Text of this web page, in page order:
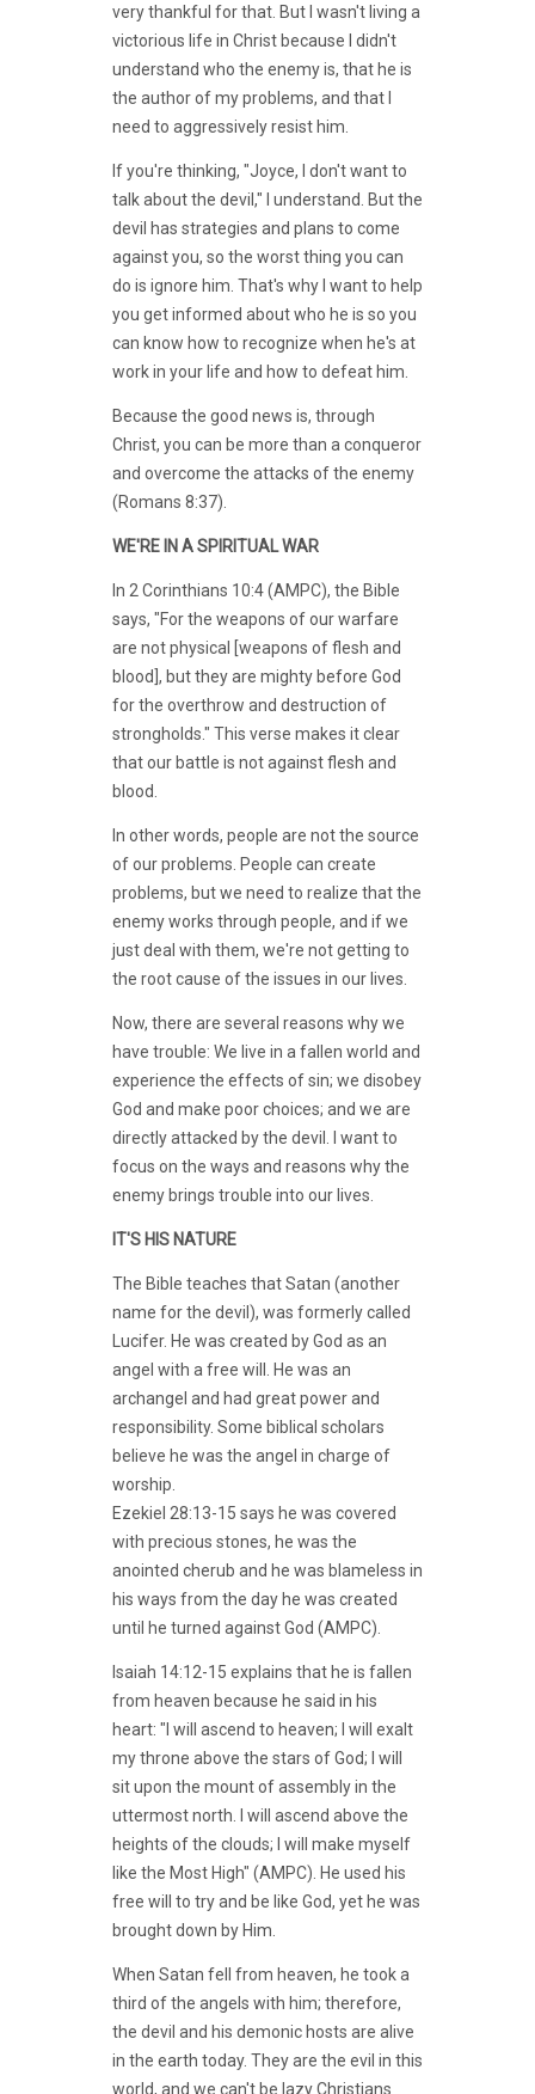
very thankful for that. But I wasn't living a
victorious life in Christ because I didn't
understand who the enemy is, that he is
the author of my problems, and that I
need to aggressively resist him.
If you're thinking, "Joyce, I don't want to
talk about the devil," I understand. But the
devil has strategies and plans to come
against you, so the worst thing you can
do is ignore him. That's why I want to help
you get informed about who he is so you
can know how to recognize when he's at
work in your life and how to defeat him.
Because the good news is, through
Christ, you can be more than a conqueror
and overcome the attacks of the enemy
(Romans 8:37).
WE'RE IN A SPIRITUAL WAR
In 2 Corinthians 10:4 (AMPC), the Bible
says, "For the weapons of our warfare
are not physical [weapons of flesh and
blood], but they are mighty before God
for the overthrow and destruction of
strongholds." This verse makes it clear
that our battle is not against flesh and
blood.
In other words, people are not the source
of our problems. People can create
problems, but we need to realize that the
enemy works through people, and if we
just deal with them, we're not getting to
the root cause of the issues in our lives.
Now, there are several reasons why we
have trouble: We live in a fallen world and
experience the effects of sin; we disobey
God and make poor choices; and we are
directly attacked by the devil. I want to
focus on the ways and reasons why the
enemy brings trouble into our lives.
IT'S HIS NATURE
The Bible teaches that Satan (another
name for the devil), was formerly called
Lucifer. He was created by God as an
angel with a free will. He was an
archangel and had great power and
responsibility. Some biblical scholars
believe he was the angel in charge of
worship.
Ezekiel 28:13-15 says he was covered
with precious stones, he was the
anointed cherub and he was blameless in
his ways from the day he was created
until he turned against God (AMPC).
Isaiah 14:12-15 explains that he is fallen
from heaven because he said in his
heart: "I will ascend to heaven; I will exalt
my throne above the stars of God; I will
sit upon the mount of assembly in the
uttermost north. I will ascend above the
heights of the clouds; I will make myself
like the Most High" (AMPC). He used his
free will to try and be like God, yet he was
brought down by Him.
When Satan fell from heaven, he took a
third of the angels with him; therefore,
the devil and his demonic hosts are alive
in the earth today. They are the evil in this
world, and we can't be lazy Christians